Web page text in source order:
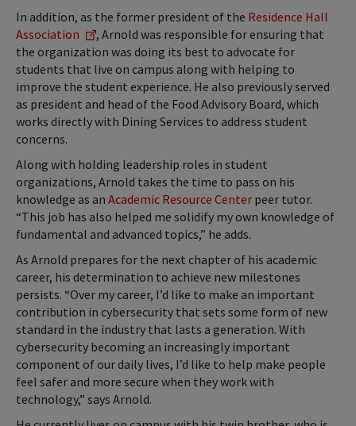
In addition, as the former president of the Residence Hall
Association
, Arnold was responsible for ensuring that
the organization was doing its best to advocate for
students that live on campus along with helping to
improve the student experience. He also previously served
as president and head of the Food Advisory Board, which
works directly with Dining Services to address student
concerns.
Along with holding leadership roles in student
organizations, Arnold takes the time to pass on his
knowledge as an Academic Resource Center peer tutor.
“This job has also helped me solidify my own knowledge of
fundamental and advanced topics,” he adds.
As Arnold prepares for the next chapter of his academic
career, his determination to achieve new milestones
persists. “Over my career, I’d like to make an important
contribution in cybersecurity that sets some form of new
standard in the industry that lasts a generation. With
cybersecurity becoming an increasingly important
component of our daily lives, I’d like to help make people
feel safer and more secure when they work with
technology,” says Arnold.